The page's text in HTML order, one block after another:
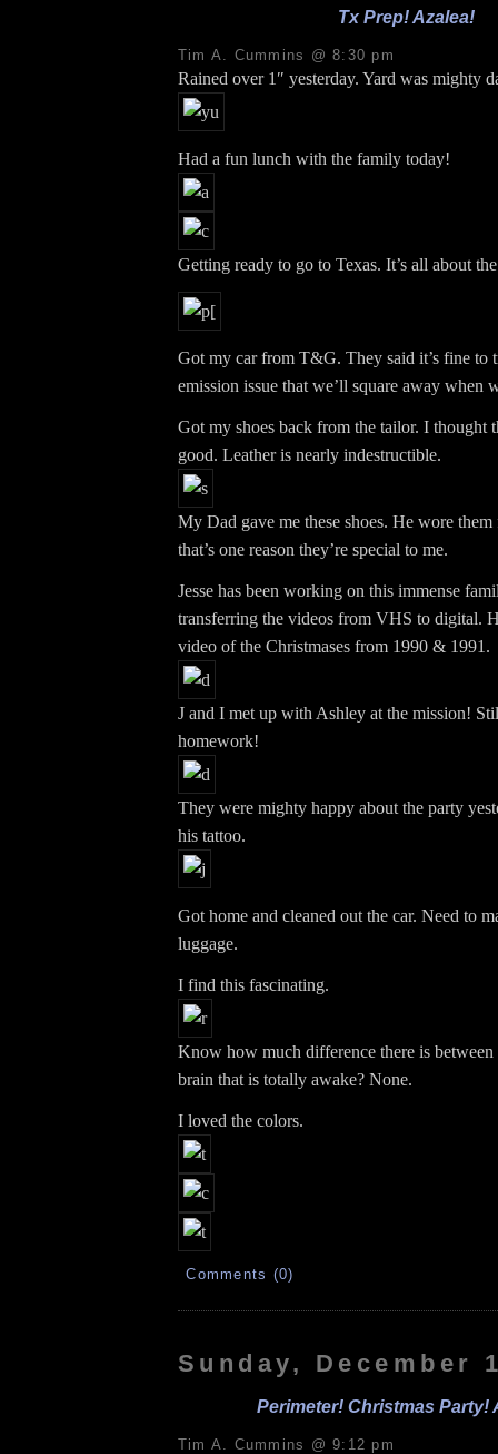
Tx Prep! Azalea!
Tim A. Cummins @ 8:30 pm
Rained over 1″ yesterday. Yard was mighty
Had a fun lunch with the family today!
Getting ready to go to Texas. It’s all about
Got my car from T&G. They said it’s fine to
emission issue that we’ll square away when
Got my shoes back from the tailor. I thought
good. Leather is nearly indestructible.
My Dad gave me these shoes. He wore
that’s one reason they’re special to me.
Jesse has been working on this immense
transferring the videos from VHS to digital.
video of the Christmases from 1990 & 1991.
J and I met up with Ashley at the mission!
homework!
They were mighty happy about the party
his tattoo.
Got home and cleaned out the car. Need to
luggage.
I find this fascinating.
Know how much difference there is
brain that is totally awake? None.
I loved the colors.
Comments (0)
Sunday, December
Perimeter! Christmas Party!
Tim A. Cummins @ 9:12 pm